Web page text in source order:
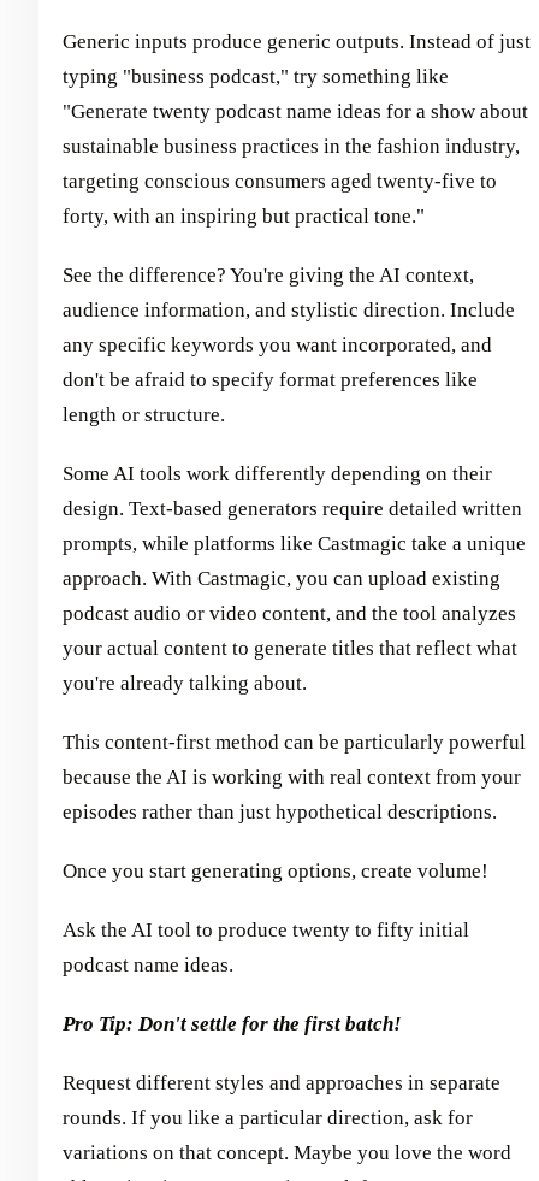
Generic inputs produce generic outputs. Instead of just
typing "business podcast," try something like
"Generate twenty podcast name ideas for a show about
sustainable business practices in the fashion industry,
targeting conscious consumers aged twenty-five to
forty, with an inspiring but practical tone."
See the difference? You're giving the AI context,
audience information, and stylistic direction. Include
any specific keywords you want incorporated, and
don't be afraid to specify format preferences like
length or structure.
Some AI tools work differently depending on their
design. Text-based generators require detailed written
prompts, while platforms like Castmagic take a unique
approach. With Castmagic, you can upload existing
podcast audio or video content, and the tool analyzes
your actual content to generate titles that reflect what
you're already talking about.
This content-first method can be particularly powerful
because the AI is working with real context from your
episodes rather than just hypothetical descriptions.
Once you start generating options, create volume!
Ask the AI tool to produce twenty to fifty initial
podcast name ideas.
Pro Tip: Don't settle for the first batch!
Request different styles and approaches in separate
rounds. If you like a particular direction, ask for
variations on that concept. Maybe you love the word